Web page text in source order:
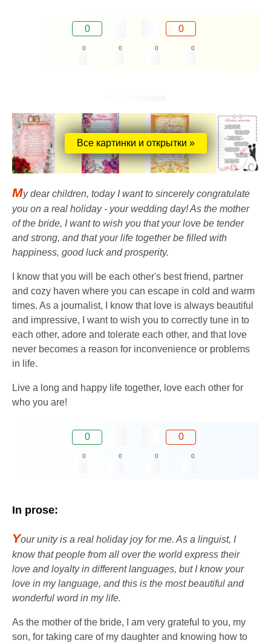
0 0
0 0 0 0
Все картинки и открытки »
My dear children, today I want to sincerely congratulate
you on a real holiday - your wedding day! As the mother
of the bride, I want to wish you that your love be tender
and strong, and that your life together be filled with
happiness, good luck and prosperity.
I know that you will be each other's best friend, partner
and cozy haven where you can escape in cold and warm
times. As a journalist, I know that love is always beautiful
and impressive, I want to wish you to correctly tune in to
each other, adore and tolerate each other, and that love
never becomes a reason for inconvenience or problems
in life.
Live a long and happy life together, love each other for
who you are!
0 0
0 0 0 0
In prose:
Your unity is a real holiday joy for me. As a linguist, I
know that people from all over the world express their
love and loyalty in different languages, but I know your
love in my language, and this is the most beautiful and
wonderful word in my life.
As the mother of the bride, I am very grateful to you, my
son, for taking care of my daughter and knowing how to